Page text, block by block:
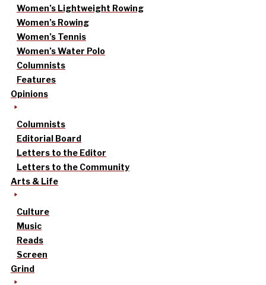
Women’s Lightweight Rowing
Women’s Rowing
Women’s Tennis
Women’s Water Polo
Columnists
Features
Opinions
Columnists
Editorial Board
Letters to the Editor
Letters to the Community
Arts & Life
Culture
Music
Reads
Screen
Grind